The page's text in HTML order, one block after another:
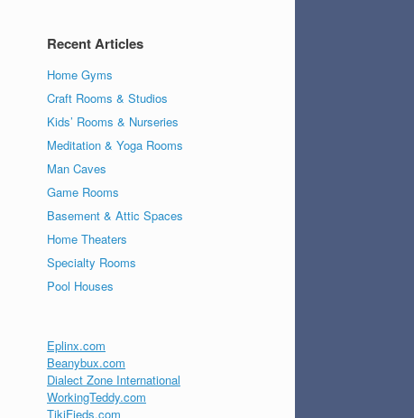
Recent Articles
Home Gyms
Craft Rooms & Studios
Kids’ Rooms & Nurseries
Meditation & Yoga Rooms
Man Caves
Game Rooms
Basement & Attic Spaces
Home Theaters
Specialty Rooms
Pool Houses
Eplinx.com
Beanybux.com
Dialect Zone International
WorkingTeddy.com
TikiFieds.com